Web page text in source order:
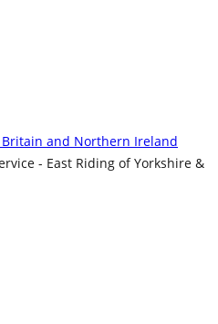
and Northern Ireland
- East Riding of Yorkshire &